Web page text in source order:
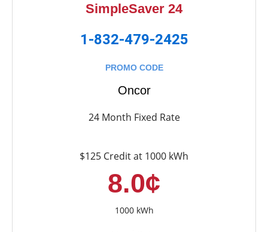
SimpleSaver 24
1-832-479-2425
PROMO CODE
Oncor
24 Month Fixed Rate
$125 Credit at 1000 kWh
8.0¢
1000 kWh